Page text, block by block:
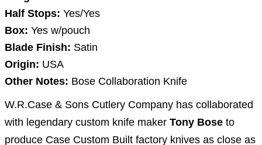
Half Stops: Yes/Yes
Box: Yes w/pouch
Blade Finish: Satin
Origin: USA
Other Notes: Bose Collaboration Knife
W.R.Case & Sons Cutlery Company has collaborated
with legendary custom knife maker Tony Bose to
produce Case Custom Built factory knives as close as